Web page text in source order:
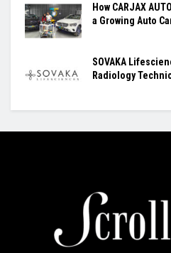
How CARJAX
a Growing Auto
SOVAKA
Radiology